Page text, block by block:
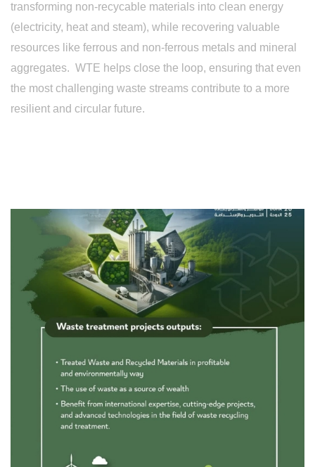
transforming non-recycable materials into clean energy
(electricity, heat and steam), while recovering valuable
resources like ferrous and non-ferrous metals and mineral
aggregates. WTE helps close the loop, ensuring that even
the most challenging waste streams contribute to a more
resilient and circular future.